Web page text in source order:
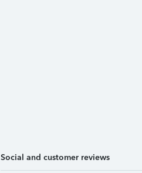
Social and customer reviews